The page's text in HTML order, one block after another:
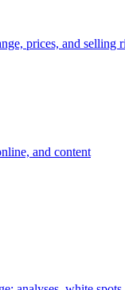
prices, and selling
and content